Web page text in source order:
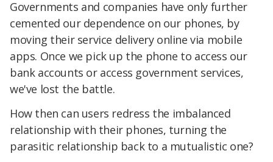
Governments and companies have only further
cemented our dependence on our phones, by
moving their service delivery online via mobile
apps. Once we pick up the phone to access our
bank accounts or access government services,
we've lost the battle.
How then can users redress the imbalanced
relationship with their phones, turning the
parasitic relationship back to a mutualistic one?